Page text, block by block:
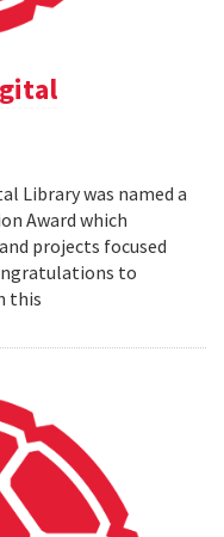
Library was named a
Award which
projects focused
to
this